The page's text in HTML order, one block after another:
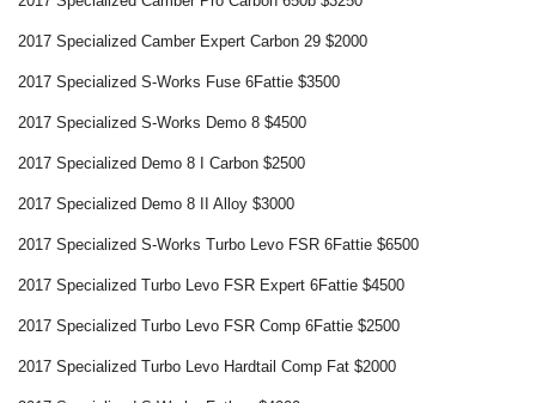
2017 Specialized Camber Expert Carbon 29 $2000
2017 Specialized S-Works Fuse 6Fattie $3500
2017 Specialized S-Works Demo 8 $4500
2017 Specialized Demo 8 I Carbon $2500
2017 Specialized Demo 8 II Alloy $3000
2017 Specialized S-Works Turbo Levo FSR 6Fattie $6500
2017 Specialized Turbo Levo FSR Expert 6Fattie $4500
2017 Specialized Turbo Levo FSR Comp 6Fattie $2500
2017 Specialized Turbo Levo Hardtail Comp Fat $2000